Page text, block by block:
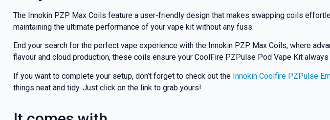
The Innokin PZP Max Coils feature a user-friendly design that makes swapping coils
maintaining the ultimate performance of your vape kit without any fuss.
End your search for the perfect vape experience with the Innokin PZP Max Coils, where
flavour and cloud production, these coils ensure your CoolFire PZPulse Pod Vape Kit
If you want to complete your setup, don’t forget to check out the Innokin Coolfire PZPulse
things neat and tidy. Just click on the link to grab yours!